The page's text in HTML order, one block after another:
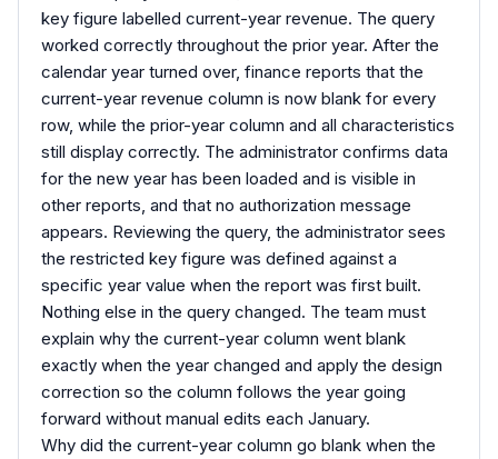
key figure labelled current-year revenue. The query
worked correctly throughout the prior year. After the
calendar year turned over, finance reports that the
current-year revenue column is now blank for every
row, while the prior-year column and all characteristics
still display correctly. The administrator confirms data
for the new year has been loaded and is visible in
other reports, and that no authorization message
appears. Reviewing the query, the administrator sees
the restricted key figure was defined against a
specific year value when the report was first built.
Nothing else in the query changed. The team must
explain why the current-year column went blank
exactly when the year changed and apply the design
correction so the column follows the year going
forward without manual edits each January.
Why did the current-year column go blank when the